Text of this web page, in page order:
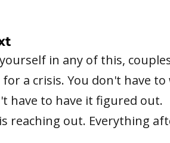
in any of this,
a crisis. You don't have
have to have it figured out.
reaching out. Everything